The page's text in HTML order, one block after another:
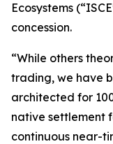
Ecosystems (“ISCE
concession.
“While others
trading, we have
architected for
native settlement
continuous near-